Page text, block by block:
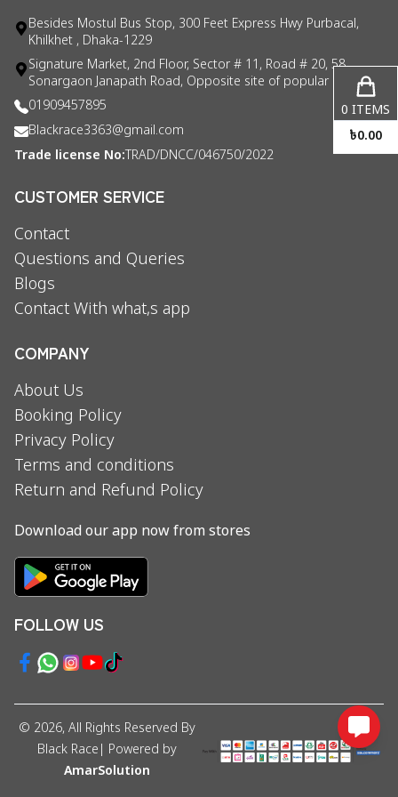
Besides Mostul Bus Stop, 300 Feet Express Hwy Purbacal,
Khilkhet , Dhaka-1229
Signature Market, 2nd Floor, Sector # 11, Road # 20, 58
Sonargaon Janapath Road, Opposite site of popular consul
01909457895
Blackrace3363@gmail.com
Trade license No: TRAD/DNCC/046750/2022
CUSTOMER SERVICE
Contact
Questions and Queries
Blogs
Contact With what,s app
COMPANY
About Us
Booking Policy
Privacy Policy
Terms and conditions
Return and Refund Policy
Download our app now from stores
FOLLOW US
© 2026, All Rights Reserved By
Black Race | Powered by
AmarSolution
0 ITEMS
৳0.00